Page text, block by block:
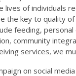
of individuals
the key to quality
feeding,
community
services, we
on social